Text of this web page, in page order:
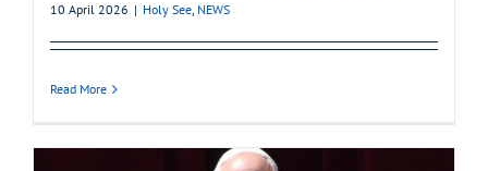
10 April 2026 | Holy See, NEWS
Read More